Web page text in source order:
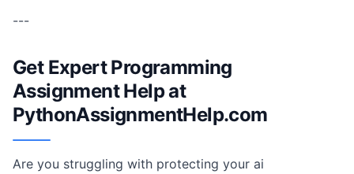
---
Get Expert Programming
Assignment Help at
PythonAssignmentHelp.com
Are you struggling with protecting your ai